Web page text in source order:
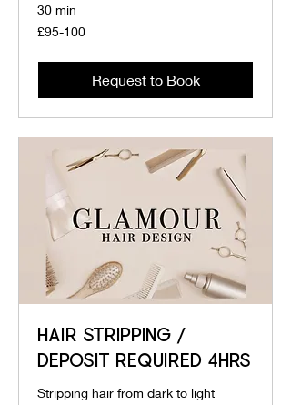
30 min
£95-
100
£95-100
Request to Book
HAIR STRIPPING /
DEPOSIT REQUIRED 4HRS
Stripping hair from dark to light